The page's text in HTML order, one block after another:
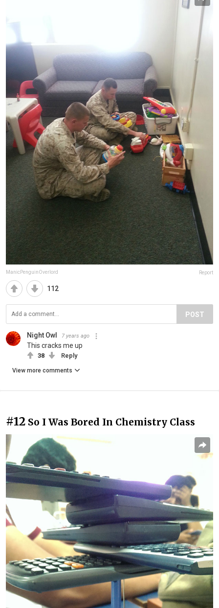
ManicPenguinOverlord Report
112
POST
Night Owl 7 years ago
This cracks me up
38 Reply
View more comments
#12 So I Was Bored In Chemistry Class